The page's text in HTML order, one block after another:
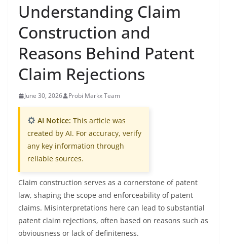
Understanding Claim
Construction and
Reasons Behind Patent
Claim Rejections
June 30, 2026 Probi Markx Team
AI Notice: This article was
created by AI. For accuracy, verify
any key information through
reliable sources.
Claim construction serves as a cornerstone of patent
law, shaping the scope and enforceability of patent
claims. Misinterpretations here can lead to substantial
patent claim rejections, often based on reasons such as
obviousness or lack of definiteness.